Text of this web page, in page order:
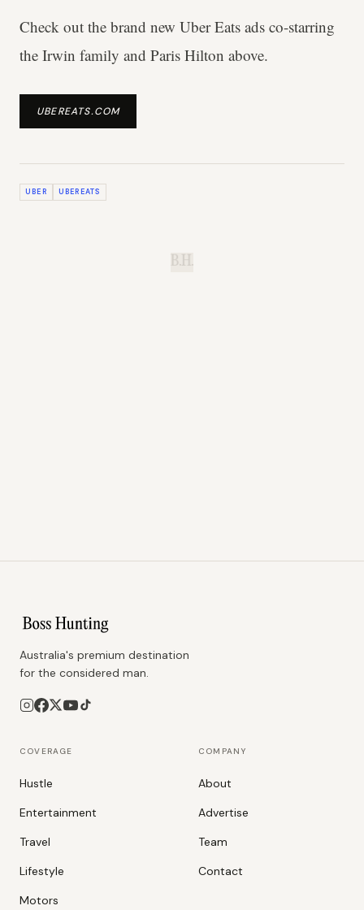
Check out the brand new Uber Eats ads co-starring
the Irwin family and Paris Hilton above.
UBEREATS.COM
UBER UBEREATS
B.H.
Australia's premium destination
for the considered man.
COVERAGE
Hustle
Entertainment
Travel
Lifestyle
Motors
COMPANY
About
Advertise
Team
Contact